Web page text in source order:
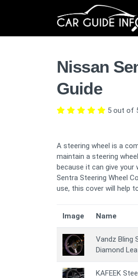
Nissan
Guide
5 out of
A steering wheel is a
maintain a steering
because it can give your
Sentra Steering Wheel
use, this cover will help
Image Name
Vandz Bling
Diamond
KAFEEK